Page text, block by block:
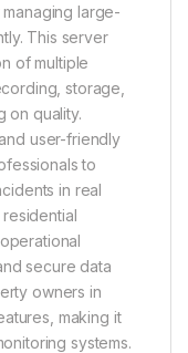
large-
This server
of multiple
storage,
on quality.
user-friendly
to
in real
secure data
owners in
making it
systems.